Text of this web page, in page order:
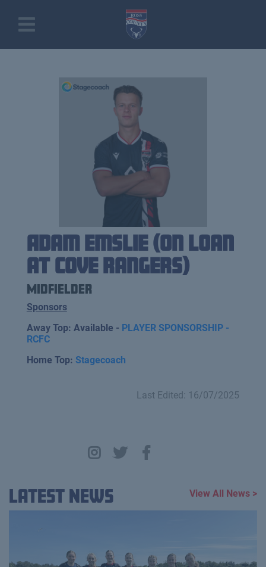
Adam Emslie (on loan
at Cove Rangers)
Midfielder
Sponsors
Away Top: Available - PLAYER SPONSORSHIP -
RCFC
Home Top: Stagecoach
Last Edited: 16/07/2025
Latest News View All News >